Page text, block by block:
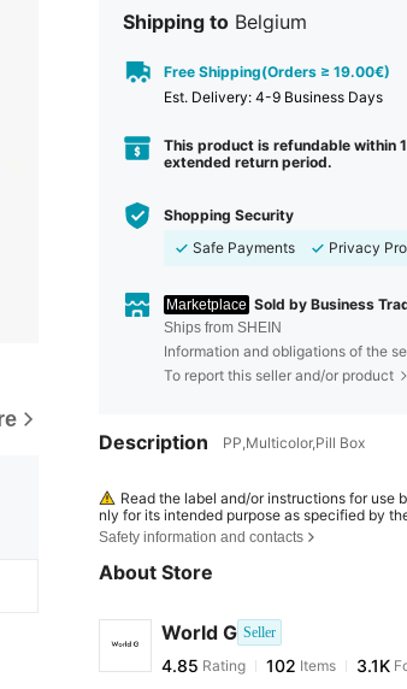
Shipping to Belgium
Free Shipping(Orders ≥ 19.00€)
​Est. Delivery: 4-9 Business Days
This product is refundable within
extended return period.
Shopping Security
Safe Payments
Privacy
Marketplace Sold by Business
Ships from SHEIN
Information and obligations of the
To report this seller and/or product
Description PP,Multicolor,Pill Box
Read the label and/or instructions for use
nly for its intended purpose as specified by
e product if it is damaged, contaminated,
mal. Store under the conditions specified on
children.
Safety information and contacts
About Store
World G Seller
4.85 102 3.1K
4.85
Rating 102
m***x paid1 day ago